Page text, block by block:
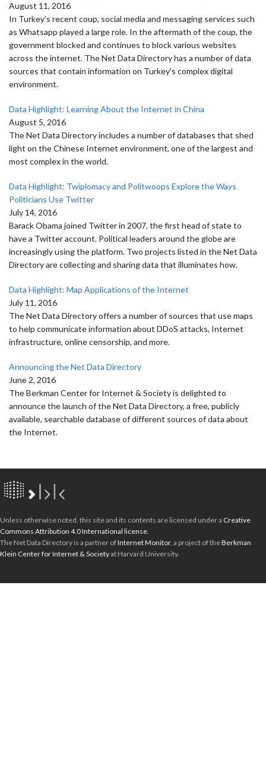
August 11, 2016
In Turkey’s recent coup, social media and messaging services such
as Whatsapp played a large role. In the aftermath of the coup, the
government blocked and continues to block various websites
across the internet. The Net Data Directory has a number of data
sources that contain information on Turkey's complex digital
environment.
Data Highlight: Learning About the Internet in China
August 5, 2016
The Net Data Directory includes a number of databases that shed
light on the Chinese Internet environment, one of the largest and
most complex in the world.
Data Highlight: Twiplomacy and Politwoops Explore the Ways
Politicians Use Twitter
July 14, 2016
Barack Obama joined Twitter in 2007, the first head of state to
have a Twitter account. Political leaders around the globe are
increasingly using the platform. Two projects listed in the Net Data
Directory are collecting and sharing data that illuminates how.
Data Highlight: Map Applications of the Internet
July 11, 2016
The Net Data Directory offers a number of sources that use maps
to help communicate information about DDoS attacks, Internet
infrastructure, online censorship, and more.
Announcing the Net Data Directory
June 2, 2016
The Berkman Center for Internet & Society is delighted to
announce the launch of the Net Data Directory, a free, publicly
available, searchable database of different sources of data about
the Internet.
Unless otherwise noted, this site and its contents are licensed under a Creative
Commons Attribution 4.0 International license.
The Net Data Directory is a partner ofInternet Monitor, a project of theBerkman
Klein Center for Internet & Societyat Harvard University.